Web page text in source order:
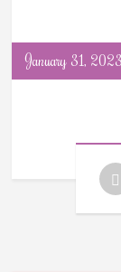
January 31, 2023